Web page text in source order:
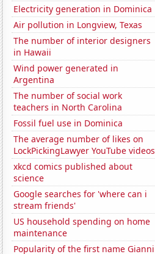
Electricity generation in Dominica
Air pollution in Longview, Texas
The number of interior designers
in Hawaii
Wind power generated in
Argentina
The number of social work
teachers in North Carolina
Fossil fuel use in Dominica
The average number of likes on
LockPickingLawyer YouTube videos
xkcd comics published about
science
Google searches for 'where can i
stream friends'
US household spending on home
maintenance
Popularity of the first name Gianni